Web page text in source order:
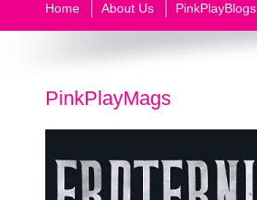
Home About Us PinkPlayBlogs
PinkPlayMags